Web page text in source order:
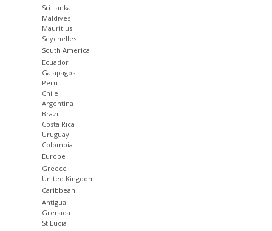
Sri Lanka
Maldives
Mauritius
Seychelles
South America
Ecuador
Galapagos
Peru
Chile
Argentina
Brazil
Costa Rica
Uruguay
Colombia
Europe
Greece
United Kingdom
Caribbean
Antigua
Grenada
St Lucia